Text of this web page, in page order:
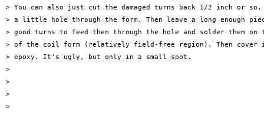
> You can also just cut the damaged turns back 1/2 inch or
> a little hole through the form. Then leave a long enough
> good turns to feed them through the hole and solder them
> of the coil form (relatively field-free region). Then
> epoxy. It's ugly, but only in a small spot.
>
>
>
>